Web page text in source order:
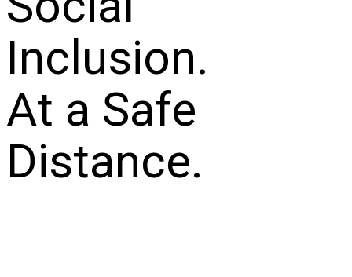
Inclusion.
At a Safe
Distance.